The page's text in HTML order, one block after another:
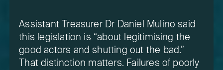
Assistant Treasurer Dr Daniel Mulino said
this legislation is “about legitimising the
good actors and shutting out the bad.”
That distinction matters. Failures of poorly